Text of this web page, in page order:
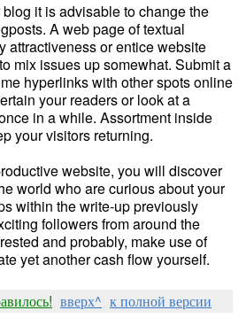
it is advisable to change the
A web page of textual
attractiveness or entice website
mix issues up somewhat. Submit a
hyperlinks with other spots online
your readers or look at a
in a while. Assortment inside
your visitors returning.
website, you will discover
world who are curious about your
within the write-up previously
followers from around the
and probably, make use of
yet another cash flow yourself.
вверх^ к полной версии